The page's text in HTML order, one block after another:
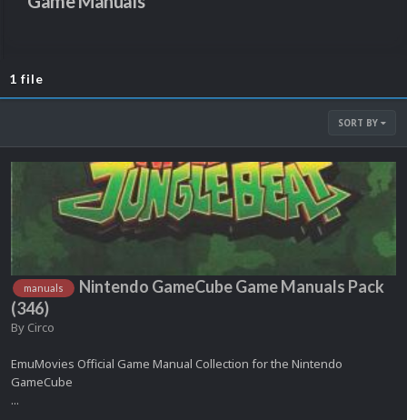
1 file
SORT BY
manuals
Nintendo GameCube Game Manuals Pack
(346)
By Circo
EmuMovies Official Game Manual Collection for the Nintendo
GameCube
...